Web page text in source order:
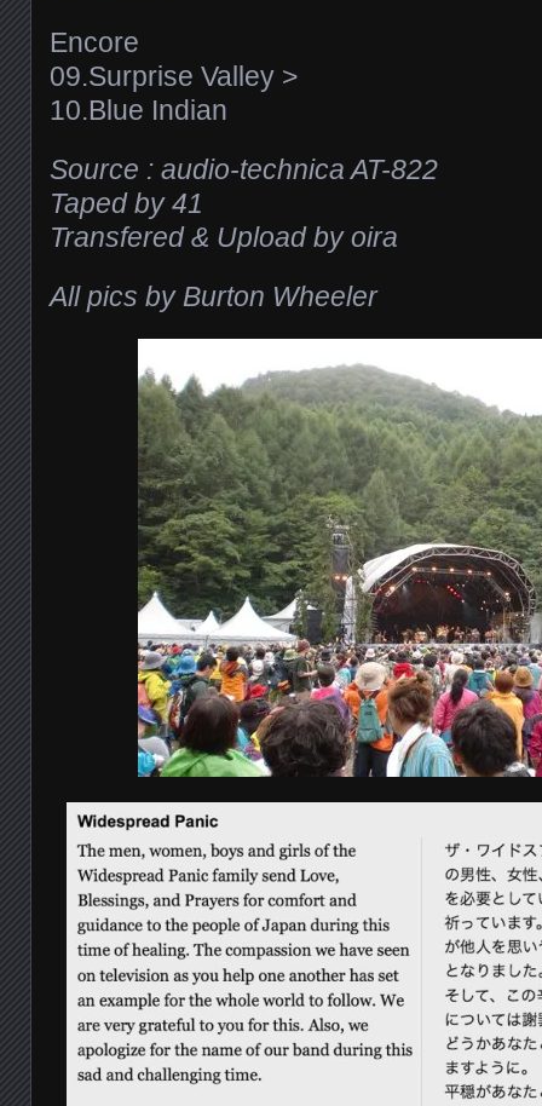
Encore
09.Surprise Valley >
10.Blue Indian
Source : audio-technica AT-822
Taped by 41
Transfered & Upload by oira
All pics by Burton Wheeler